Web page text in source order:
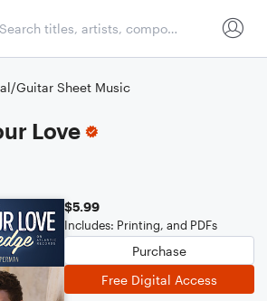
Guitar Sheet Music
Love
$5.99
Includes: Printing, and PDFs
Purchase
Free Digital Access